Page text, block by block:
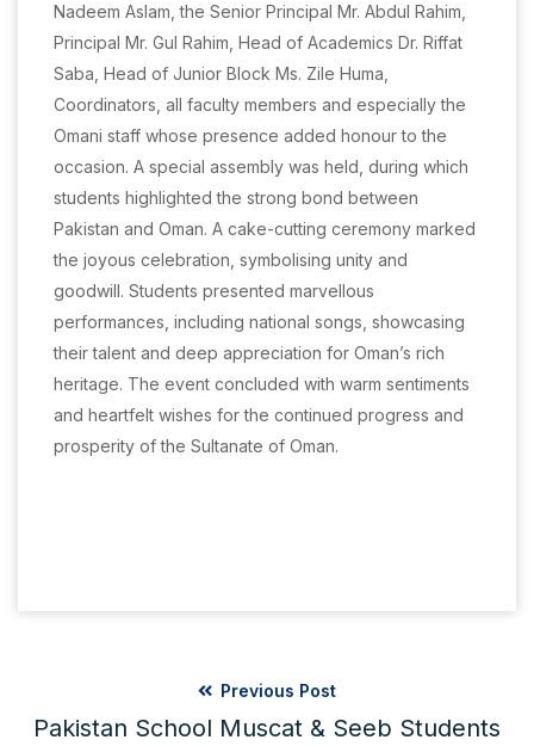
Nadeem Aslam, the Senior Principal Mr. Abdul Rahim,
Principal Mr. Gul Rahim, Head of Academics Dr. Riffat
Saba, Head of Junior Block Ms. Zile Huma,
Coordinators, all faculty members and especially the
Omani staff whose presence added honour to the
occasion. A special assembly was held, during which
students highlighted the strong bond between
Pakistan and Oman. A cake-cutting ceremony marked
the joyous celebration, symbolising unity and
goodwill. Students presented marvellous
performances, including national songs, showcasing
their talent and deep appreciation for Oman’s rich
heritage. The event concluded with warm sentiments
and heartfelt wishes for the continued progress and
prosperity of the Sultanate of Oman.
Previous Post
Pakistan School Muscat & Seeb Students